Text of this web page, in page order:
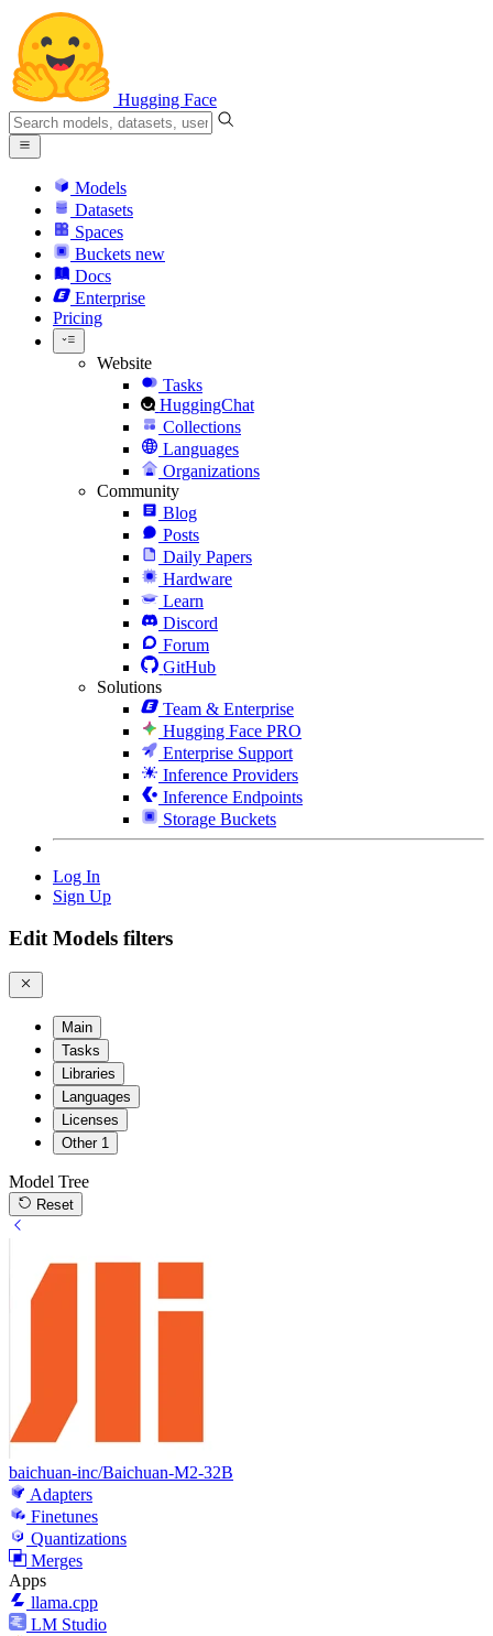
Hugging Face
Models
Datasets
Spaces
Buckets new
Docs
Enterprise
Pricing
Website
Tasks
HuggingChat
Collections
Languages
Organizations
Community
Blog
Posts
Daily Papers
Hardware
Learn
Discord
Forum
GitHub
Solutions
Team & Enterprise
Hugging Face PRO
Enterprise Support
Inference Providers
Inference Endpoints
Storage Buckets
Log In
Sign Up
Edit Models filters
Main
Tasks
Libraries
Languages
Licenses
Other 1
Model Tree
Reset
baichuan-inc/Baichuan-M2-32B
Adapters
Finetunes
Quantizations
Merges
Apps
llama.cpp
LM Studio